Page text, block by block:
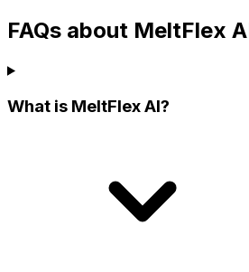
FAQs about MeltFlex
What is MeltFlex AI?